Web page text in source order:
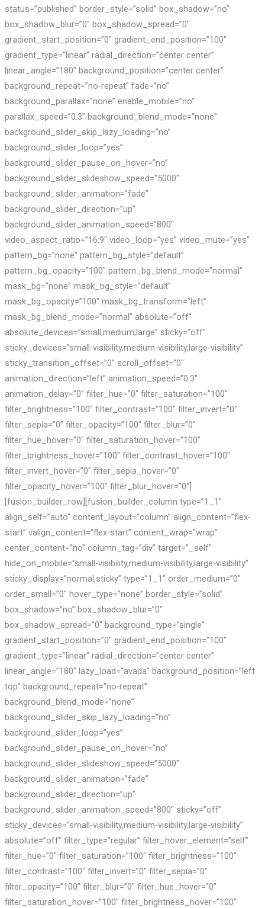
status=”published” border_style=”solid” box_shadow=”no”
box_shadow_blur=”0″ box_shadow_spread=”0″
gradient_start_position=”0″ gradient_end_position=”100″
gradient_type=”linear” radial_direction=”center center”
linear_angle=”180″ background_position=”center center”
background_repeat=”no-repeat” fade=”no”
background_parallax=”none” enable_mobile=”no”
parallax_speed=”0.3″ background_blend_mode=”none”
background_slider_skip_lazy_loading=”no”
background_slider_loop=”yes”
background_slider_pause_on_hover=”no”
background_slider_slideshow_speed=”5000″
background_slider_animation=”fade”
background_slider_direction=”up”
background_slider_animation_speed=”800″
video_aspect_ratio=”16:9″ video_loop=”yes” video_mute=”yes”
pattern_bg=”none” pattern_bg_style=”default”
pattern_bg_opacity=”100″ pattern_bg_blend_mode=”normal”
mask_bg=”none” mask_bg_style=”default”
mask_bg_opacity=”100″ mask_bg_transform=”left”
mask_bg_blend_mode=”normal” absolute=”off”
absolute_devices=”small,medium,large” sticky=”off”
sticky_devices=”small-visibility,medium-visibility,large-visibility”
sticky_transition_offset=”0″ scroll_offset=”0″
animation_direction=”left” animation_speed=”0.3″
animation_delay=”0″ filter_hue=”0″ filter_saturation=”100″
filter_brightness=”100″ filter_contrast=”100″ filter_invert=”0″
filter_sepia=”0″ filter_opacity=”100″ filter_blur=”0″
filter_hue_hover=”0″ filter_saturation_hover=”100″
filter_brightness_hover=”100″ filter_contrast_hover=”100″
filter_invert_hover=”0″ filter_sepia_hover=”0″
filter_opacity_hover=”100″ filter_blur_hover=”0″]
[fusion_builder_row][fusion_builder_column type=”1_1″
align_self=”auto” content_layout=”column” align_content=”flex-
start” valign_content=”flex-start” content_wrap=”wrap”
center_content=”no” column_tag=”div” target=”_self”
hide_on_mobile=”small-visibility,medium-visibility,large-visibility”
sticky_display=”normal,sticky” type=”1_1″ order_medium=”0″
order_small=”0″ hover_type=”none” border_style=”solid”
box_shadow=”no” box_shadow_blur=”0″
box_shadow_spread=”0″ background_type=”single”
gradient_start_position=”0″ gradient_end_position=”100″
gradient_type=”linear” radial_direction=”center center”
linear_angle=”180″ lazy_load=”avada” background_position=”left
top” background_repeat=”no-repeat”
background_blend_mode=”none”
background_slider_skip_lazy_loading=”no”
background_slider_loop=”yes”
background_slider_pause_on_hover=”no”
background_slider_slideshow_speed=”5000″
background_slider_animation=”fade”
background_slider_direction=”up”
background_slider_animation_speed=”800″ sticky=”off”
sticky_devices=”small-visibility,medium-visibility,large-visibility”
absolute=”off” filter_type=”regular” filter_hover_element=”self”
filter_hue=”0″ filter_saturation=”100″ filter_brightness=”100″
filter_contrast=”100″ filter_invert=”0″ filter_sepia=”0″
filter_opacity=”100″ filter_blur=”0″ filter_hue_hover=”0″
filter_saturation_hover=”100″ filter_brightness_hover=”100″